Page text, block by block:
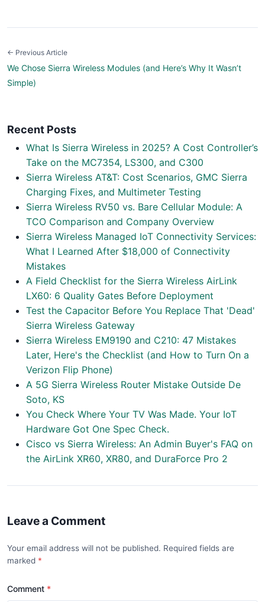
← Previous Article
We Chose Sierra Wireless Modules (and Here’s Why It Wasn’t
Simple)
Recent Posts
What Is Sierra Wireless in 2025? A Cost Controller’s
Take on the MC7354, LS300, and C300
Sierra Wireless AT&T: Cost Scenarios, GMC Sierra
Charging Fixes, and Multimeter Testing
Sierra Wireless RV50 vs. Bare Cellular Module: A
TCO Comparison and Company Overview
Sierra Wireless Managed IoT Connectivity Services:
What I Learned After $18,000 of Connectivity
Mistakes
A Field Checklist for the Sierra Wireless AirLink
LX60: 6 Quality Gates Before Deployment
Test the Capacitor Before You Replace That 'Dead'
Sierra Wireless Gateway
Sierra Wireless EM9190 and C210: 47 Mistakes
Later, Here's the Checklist (and How to Turn On a
Verizon Flip Phone)
A 5G Sierra Wireless Router Mistake Outside De
Soto, KS
You Check Where Your TV Was Made. Your IoT
Hardware Got One Spec Check.
Cisco vs Sierra Wireless: An Admin Buyer's FAQ on
the AirLink XR60, XR80, and DuraForce Pro 2
Leave a Comment
Your email address will not be published. Required fields are
marked
Comment